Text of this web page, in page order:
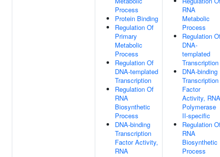
Process
Protein Binding
Regulation Of
Primary
Metabolic
Process
Regulation Of
DNA-templated
Transcription
Regulation Of
RNA
Biosynthetic
Process
DNA-binding
Transcription
Factor Activity,
RNA
RNA
Metabolic
Process
Regulation
DNA-
templated
Transcription
DNA-binding
Transcription
Factor
Activity, RNA
Polymerase
II-specific
Regulation
RNA
Biosynthetic
Process